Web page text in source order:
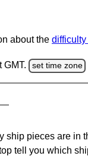
about the
GMT. set time zone
ship pieces are in
tell you which